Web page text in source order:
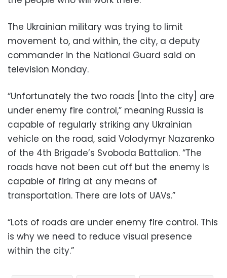
The Ukrainian military was trying to limit
movement to, and within, the city, a deputy
commander in the National Guard said on
television Monday.
“Unfortunately the two roads [into the city] are
under enemy fire control,” meaning Russia is
capable of regularly striking any Ukrainian
vehicle on the road, said Volodymyr Nazarenko
of the 4th Brigade’s Svoboda Battalion. “The
roads have not been cut off but the enemy is
capable of firing at any means of
transportation. There are lots of UAVs.”
“Lots of roads are under enemy fire control. This
is why we need to reduce visual presence
within the city.”